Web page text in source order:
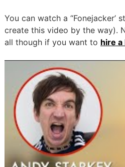
You can watch a
create this video by the way).
all though if you want to hire